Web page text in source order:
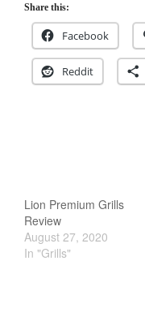
Share this:
Facebook
Reddit
Lion Premium Grills
Review
August 27, 2020
In "Grills"